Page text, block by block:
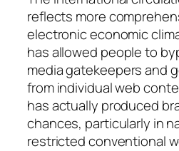
reflects more
electronic economic
has allowed people to
media gatekeepers and
from individual web
has actually produced
chances, particularly in
restricted conventional